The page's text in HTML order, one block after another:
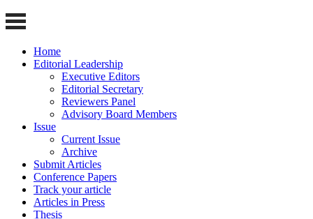
Home
Editorial Leadership
Executive Editors
Editorial Secretary
Reviewers Panel
Advisory Board Members
Issue
Current Issue
Archive
Submit Articles
Conference Papers
Track your article
Articles in Press
Thesis